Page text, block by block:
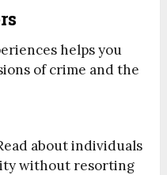
helps you
of crime and the
about individuals
without resorting